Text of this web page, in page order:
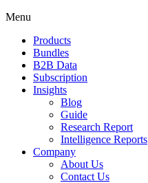
Menu
Products
Bundles
B2B Data
Subscription
Insights
Blog
Guide
Research Report
Intelligence Reports
Company
About Us
Contact Us